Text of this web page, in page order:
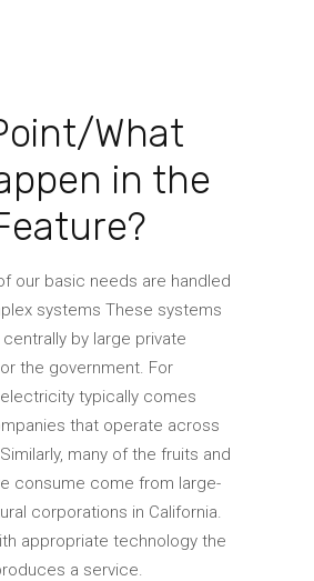
What
in the
our basic needs are handled
systems These systems
by large private
the government. For
typically comes
that operate across
many of the fruits and
consume come from large-
corporations in California.
appropriate technology the
a service.